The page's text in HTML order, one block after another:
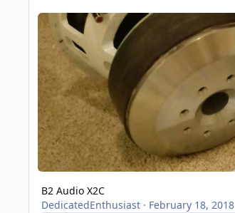
B2 Audio X2C
B2 Audio X2C
DedicatedEnthusiast· February 18, 2018